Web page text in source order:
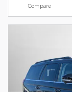
Compare